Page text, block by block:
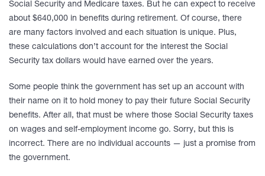
Social Security and Medicare taxes. But he can expect to receive
about $640,000 in benefits during retirement. Of course, there
are many factors involved and each situation is unique. Plus,
these calculations don’t account for the interest the Social
Security tax dollars would have earned over the years.
Some people think the government has set up an account with
their name on it to hold money to pay their future Social Security
benefits. After all, that must be where those Social Security taxes
on wages and self-employment income go. Sorry, but this is
incorrect. There are no individual accounts — just a promise from
the government.